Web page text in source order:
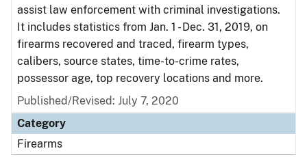
assist law enforcement with criminal investigations.
It includes statistics from Jan. 1 - Dec. 31, 2019, on
firearms recovered and traced, firearm types,
calibers, source states, time-to-crime rates,
possessor age, top recovery locations and more.
Published/Revised: July 7, 2020
Category
Firearms